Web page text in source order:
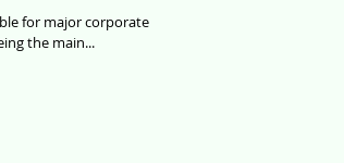
for major corporate
the main...